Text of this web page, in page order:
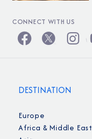
CONNECT WITH US
DESTINATION
Europe
Africa & Middle East